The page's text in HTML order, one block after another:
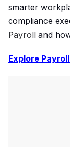
smarter
compliance
Payroll and
Explore